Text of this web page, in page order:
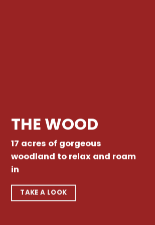
THE WOOD
17 acres of gorgeous
woodland to relax and roam
in
TAKE A LOOK